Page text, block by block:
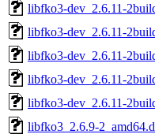
libfko3-dev_2.6.11-
libfko3-dev_2.6.11-
libfko3-dev_2.6.11-
libfko3-dev_2.6.11-
libfko3-dev_2.6.11-
libfko3_2.6.9-